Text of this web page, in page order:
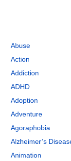
Abuse
Action
Addiction
ADHD
Adoption
Adventure
Agoraphobia
Alzheimer’s
Animation